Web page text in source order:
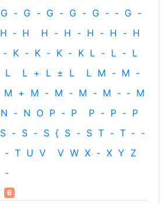
G - G - G - G - G - ‐ G -
H ‐ H H - H - H - H - H
- K - K - K - K L - L - L
L L + L ± L L M - M -
M + M - M - M - M - ‐ M
N - N O P - P P - P - P
S - S - S { S - S T - T ‐ -
- T U V V W X - X Y Z
-
6